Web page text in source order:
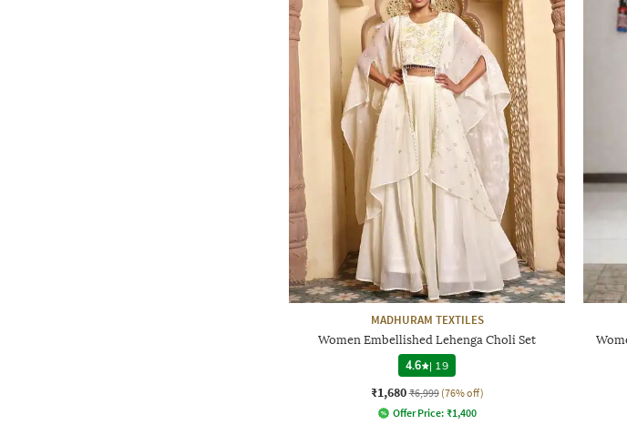
MADHURAM TEXTILES
Women Embellished Lehenga Choli Set
4.6
| 19
₹1,680 ₹6,999 (76% off)
Offer Price: ₹1,400